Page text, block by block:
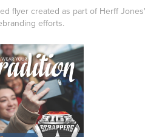
flyer created as part of Herff Jones'
efforts.